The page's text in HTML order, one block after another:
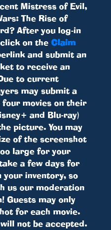
Mistress of Evil,
The Rise of
After you log-in
on the Claim
and submit an
to receive an
to current
may submit a
movies on their
and Blu-ray)
picture. You may
of the screenshot
large for your
a few days for
your inventory, so
us our moderation
Guests may only
for each movie.
not be accepted.